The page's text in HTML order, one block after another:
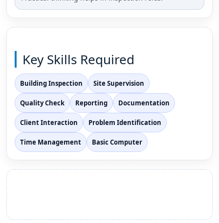
Key Skills Required
Building Inspection Site Supervision
Quality Check Reporting Documentation
Client Interaction Problem Identification
Time Management Basic Computer